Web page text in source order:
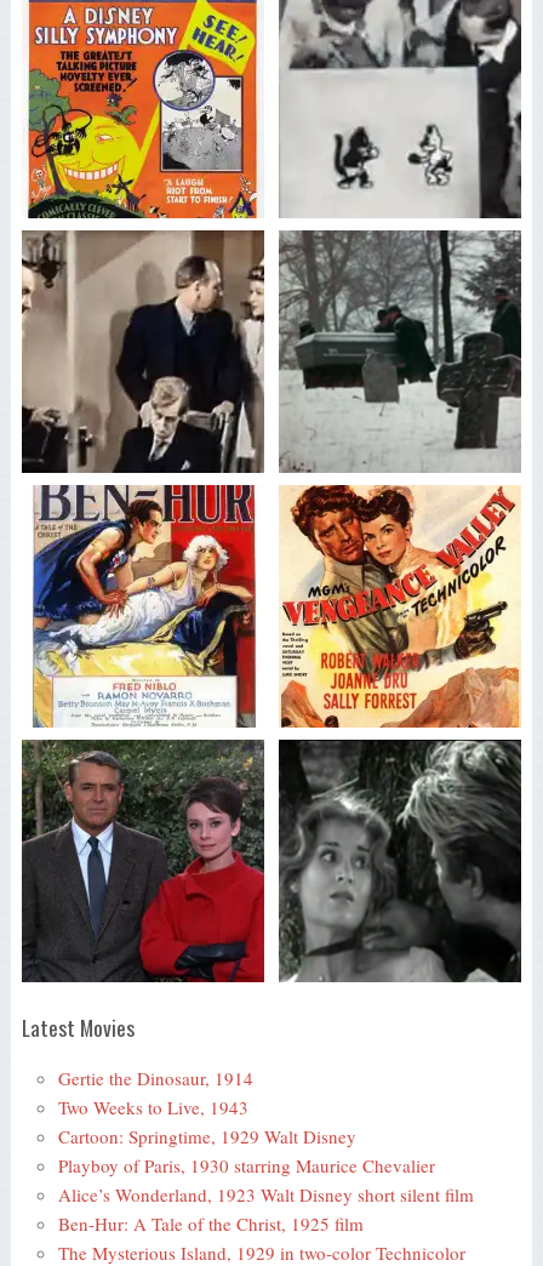
Latest Movies
Gertie the Dinosaur, 1914
Two Weeks to Live, 1943
Cartoon: Springtime, 1929 Walt Disney
Playboy of Paris, 1930 starring Maurice Chevalier
Alice’s Wonderland, 1923 Walt Disney short silent film
Ben-Hur: A Tale of the Christ, 1925 film
The Mysterious Island, 1929 in two-color Technicolor